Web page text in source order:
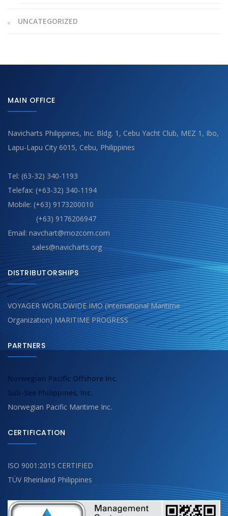
UNCATEGORIZED
MAIN OFFICE
Navicharts Philippines, Inc. Bldg. 1, Cebu Yacht Club, MEZ 1, Ibo,
Lapu-Lapu City 6015, Cebu, Philippines
Tel: (63-32) 340-1193
Telefax: (+63-32) 340-1194
Mobile: (+63) 9173200010
(+63) 9176206947
Email: navchart@mozcom.com
sales@navicharts.org
DISTRIBUTORSHIPS
VOYAGER WORLDWIDE IMO (International Maritime
Organization) MARITIME PROGRESS
PARTNERS
Norwegian Pacific Offshore Inc.
Sub-See Philippines, Inc.
Norwegian Pacific Maritime Inc.
CERTIFICATION
ISO 9001:2015 CERTIFIED
TÜV Rheinland Philippines